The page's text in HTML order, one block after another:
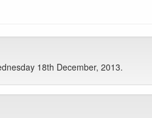
18th December, 2013.